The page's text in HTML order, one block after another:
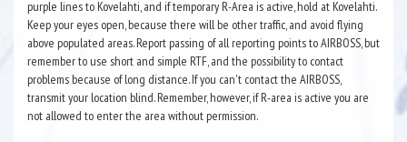
purple lines to Kovelahti, and if temporary R-Area is active, hold at Kovelahti.
Keep your eyes open, because there will be other traffic, and avoid flying
above populated areas. Report passing of all reporting points to AIRBOSS, but
remember to use short and simple RTF, and the possibility to contact
problems because of long distance. If you can't contact the AIRBOSS,
transmit your location blind. Remember, however, if R-area is active you are
not allowed to enter the area without permission.